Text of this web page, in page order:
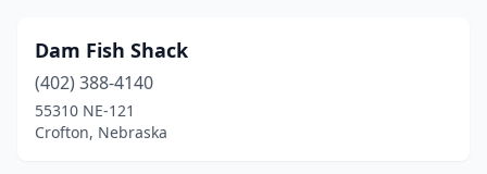
Dam Fish Shack
(402) 388-4140
55310 NE-121
Crofton, Nebraska